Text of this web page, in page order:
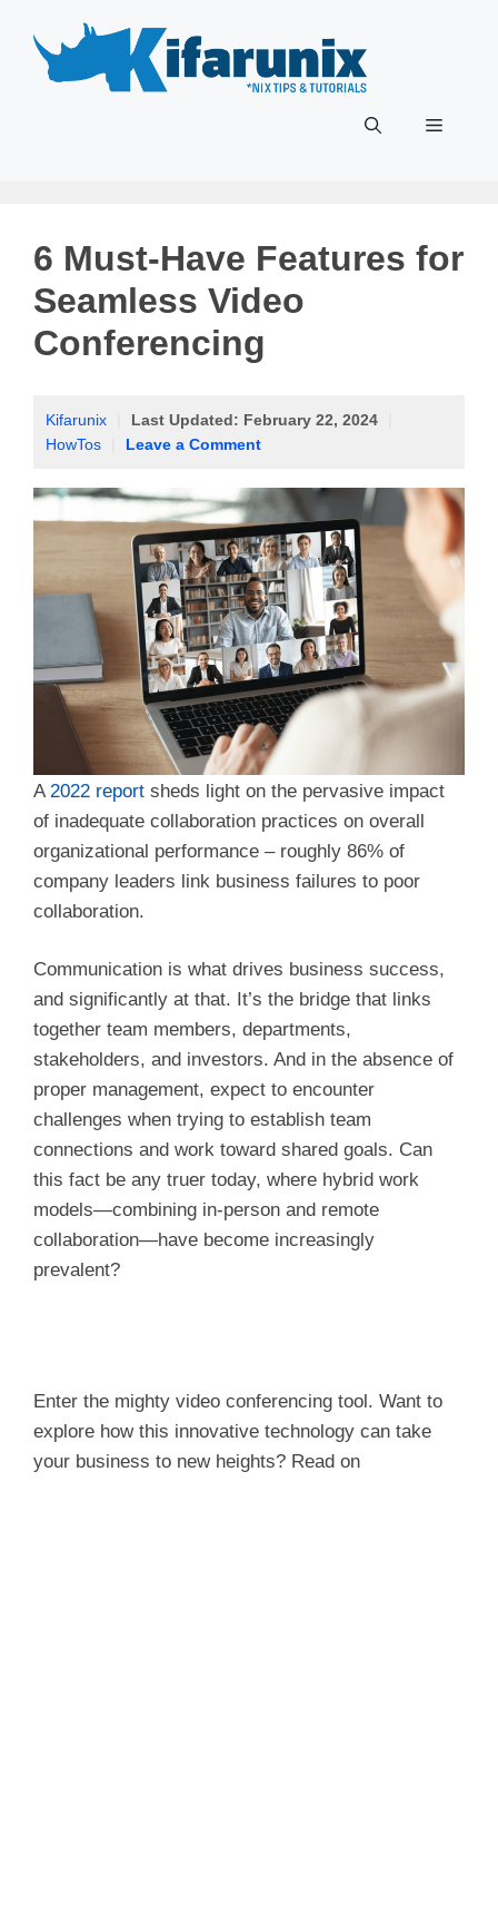
content
Menu
6 Must-Have Features for
Seamless Video
Conferencing
Kifarunix Last Updated: February 22, 2024
HowTos
Leave a Comment
A 2022 report sheds light on the pervasive impact
of inadequate collaboration practices on overall
organizational performance – roughly 86% of
company leaders link business failures to poor
collaboration.
Communication is what drives business success,
and significantly at that. It’s the bridge that links
together team members, departments,
stakeholders, and investors. And in the absence of
proper management, expect to encounter
challenges when trying to establish team
connections and work toward shared goals. Can
this fact be any truer today, where hybrid work
models—combining in-person and remote
collaboration—have become increasingly
prevalent?
Enter the mighty video conferencing tool. Want to
explore how this innovative technology can take
your business to new heights? Read on